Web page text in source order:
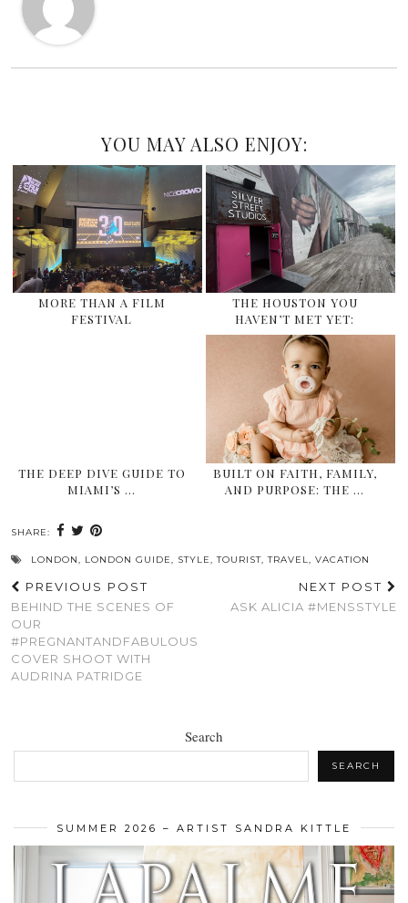
YOU MAY ALSO ENJOY:
MORE THAN A FILM
FESTIVAL
THE HOUSTON YOU
HAVEN’T MET YET:
THE DEEP DIVE GUIDE TO
MIAMI’S …
BUILT ON FAITH, FAMILY,
AND PURPOSE: THE …
SHARE:
LONDON, LONDON GUIDE, STYLE,TOURIST,TRAVEL, VACATION
PREVIOUS POST
BEHIND THE SCENES OF
OUR
#PREGNANTANDFABULOUS
COVER SHOOT WITH
AUDRINA PATRIDGE
NEXT POST
ASK ALICIA #MENSSTYLE
Search
SEARCH
SUMMER 2026 – ARTIST SANDRA KITTLE